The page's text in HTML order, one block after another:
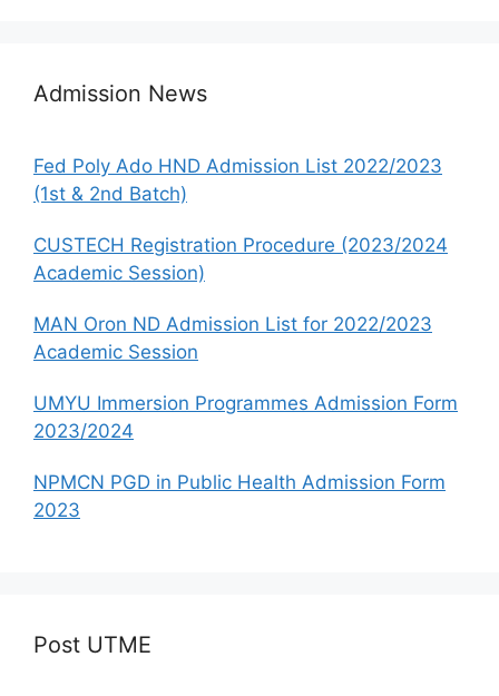
Admission News
Fed Poly Ado HND Admission List 2022/2023
(1st & 2nd Batch)
CUSTECH Registration Procedure (2023/2024
Academic Session)
MAN Oron ND Admission List for 2022/2023
Academic Session
UMYU Immersion Programmes Admission Form
2023/2024
NPMCN PGD in Public Health Admission Form
2023
Post UTME